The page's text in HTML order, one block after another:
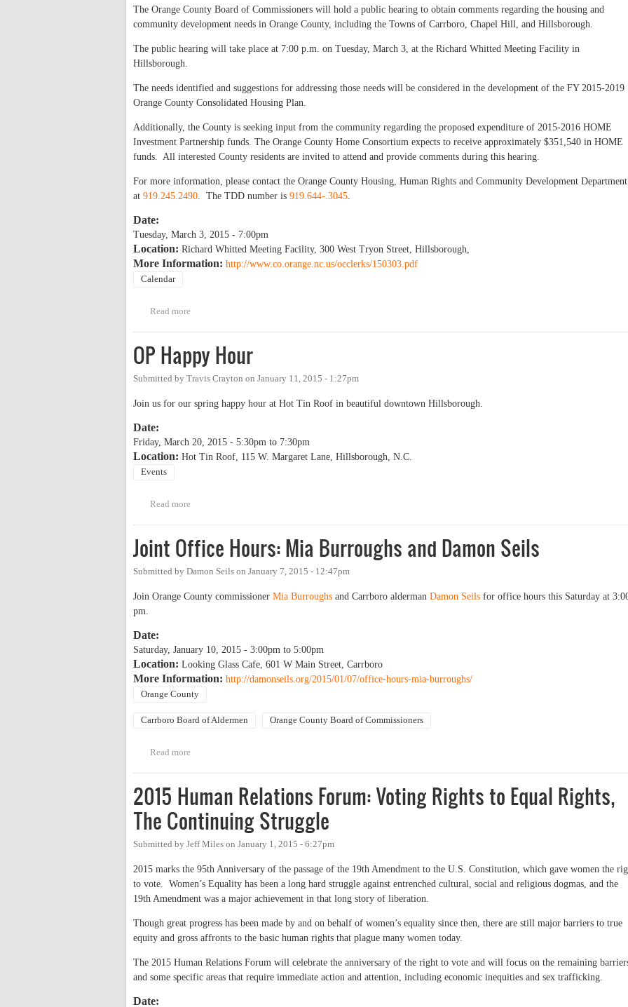
The Orange County Board of Commissioners will hold a public hearing to obtain comments regarding the housing and
community development needs in Orange County, including the Towns of Carrboro, Chapel Hill, and Hillsborough.
The public hearing will take place at 7:00 p.m. on Tuesday, March 3, at the Richard Whitted Meeting Facility in
Hillsborough.
The needs identified and suggestions for addressing those needs will be considered in the development of the FY 2015-2019
Orange County Consolidated Housing Plan.
Additionally, the County is seeking input from the community regarding the proposed expenditure of 2015-2016 HOME
Investment Partnership funds. The Orange County Home Consortium expects to receive approximately $351,540 in HOME
funds. All interested County residents are invited to attend and provide comments during this hearing.
For more information, please contact the Orange County Housing, Human Rights and Community Development Department
at 919.245.2490 . The TDD number is 919.644-.3045
Date:
Tuesday, March 3, 2015 - 7:00pm
Location: Richard Whitted Meeting Facility, 300 West Tryon Street, Hillsborough,
More Information: http://www.co.orange.nc.us/occlerks/150303.pdf
Calendar
Read more
OP Happy Hour
Submitted by Travis Crayton on January 11, 2015 - 1:27pm
Join us for our spring happy hour at Hot Tin Roof in beautiful downtown Hillsborough.
Date:
Friday, March 20, 2015 - 5:30pm to 7:30pm
Location: Hot Tin Roof, 115 W. Margaret Lane, Hillsborough, N.C.
Events
Read more
Joint Office Hours: Mia Burroughs and Damon Seils
Submitted by Damon Seils on January 7, 2015 - 12:47pm
Join Orange County commissioner Mia Burroughs and Carrboro alderman Damon Seils for office hours this Saturday at
pm.
Date:
Saturday, January 10, 2015 - 3:00pm to 5:00pm
Location: Looking Glass Cafe, 601 W Main Street, Carrboro
More Information: http://damonseils.org/2015/01/07/office-hours-mia-burroughs/
Orange County
Carrboro Board of Aldermen Orange County Board of Commissioners
Read more
2015 Human Relations Forum: Voting Rights to Equal Rights,
The Continuing Struggle
Submitted by Jeff Miles on January 1, 2015 - 6:27pm
2015 marks the 95th Anniversary of the passage of the 19th Amendment to the U.S. Constitution, which gave women the
to vote. Women’s Equality has been a long hard struggle against entrenched cultural, social and religious dogmas, and the
19th Amendment was a major achievement in that long story of liberation.
Though great progress has been made by and on behalf of women’s equality since then, there are still major barriers to true
equity and gross affronts to the basic human rights that plague many women today.
The 2015 Human Relations Forum will celebrate the anniversary of the right to vote and will focus on the remaining
and some specific areas that require immediate action and attention, including economic inequities and sex trafficking.
Date: